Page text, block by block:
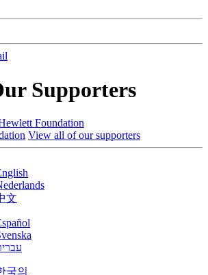
Supporters
View all of our supporters
文
국의